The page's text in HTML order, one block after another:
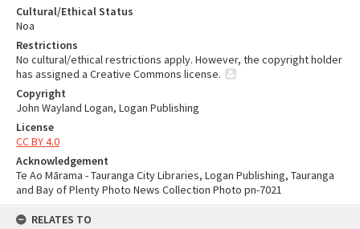
Cultural/Ethical Status
Noa
Restrictions
No cultural/ethical restrictions apply. However, the copyright holder
has assigned a Creative Commons license.
Copyright
John Wayland Logan, Logan Publishing
License
CC BY 4.0
Acknowledgement
Te Ao Mārama - Tauranga City Libraries, Logan Publishing, Tauranga
and Bay of Plenty Photo News Collection Photo pn-7021
RELATES TO